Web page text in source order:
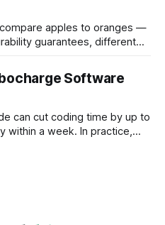
apples to oranges —
guarantees, different
driven over the same Bolt
the same Cypher
and the same
Software
can cut coding time by up to
within a week. In practice,
become part of the